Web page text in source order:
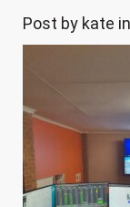
Post by kate